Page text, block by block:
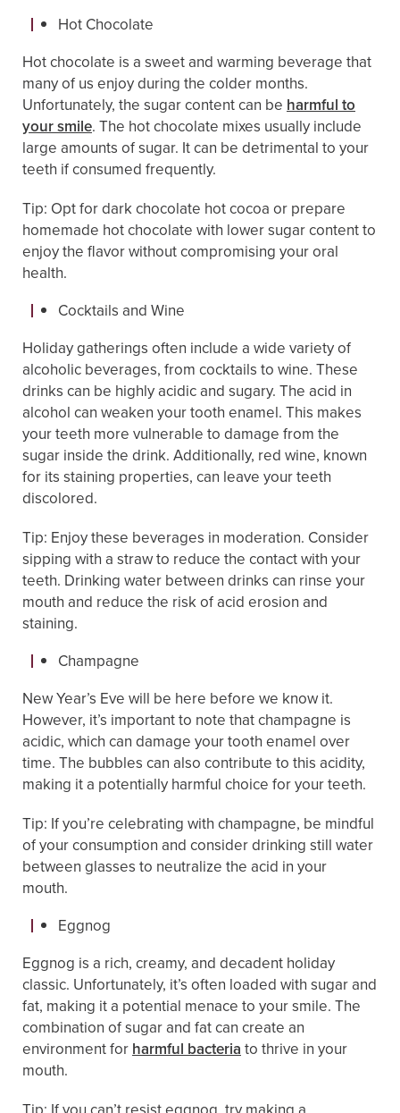
Hot Chocolate
Hot chocolate is a sweet and warming beverage that
many of us enjoy during the colder months.
Unfortunately, the sugar content can be harmful to
your smile. The hot chocolate mixes usually include
large amounts of sugar. It can be detrimental to your
teeth if consumed frequently.
Tip: Opt for dark chocolate hot cocoa or prepare
homemade hot chocolate with lower sugar content to
enjoy the flavor without compromising your oral
health.
Cocktails and Wine
Holiday gatherings often include a wide variety of
alcoholic beverages, from cocktails to wine. These
drinks can be highly acidic and sugary. The acid in
alcohol can weaken your tooth enamel. This makes
your teeth more vulnerable to damage from the
sugar inside the drink. Additionally, red wine, known
for its staining properties, can leave your teeth
discolored.
Tip: Enjoy these beverages in moderation. Consider
sipping with a straw to reduce the contact with your
teeth. Drinking water between drinks can rinse your
mouth and reduce the risk of acid erosion and
staining.
Champagne
New Year’s Eve will be here before we know it.
However, it’s important to note that champagne is
acidic, which can damage your tooth enamel over
time. The bubbles can also contribute to this acidity,
making it a potentially harmful choice for your teeth.
Tip: If you’re celebrating with champagne, be mindful
of your consumption and consider drinking still water
between glasses to neutralize the acid in your
mouth.
Eggnog
Eggnog is a rich, creamy, and decadent holiday
classic. Unfortunately, it’s often loaded with sugar and
fat, making it a potential menace to your smile. The
combination of sugar and fat can create an
environment forharmful bacteriato thrive in your
mouth.